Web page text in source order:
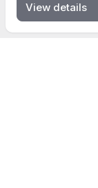
View details